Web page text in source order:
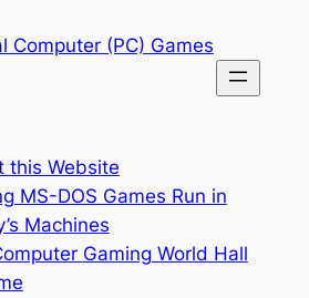
Computer (PC) Games
this Website
MS-DOS Games Run in
Machines
Gaming World Hall